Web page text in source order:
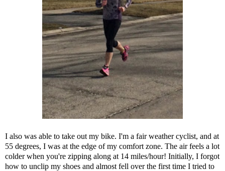
I also was able to take out my bike. I'm a fair weather cyclist, and at
55 degrees, I was at the edge of my comfort zone. The air feels a lot
colder when you're zipping along at 14 miles/hour! Initially, I forgot
how to unclip my shoes and almost fell over the first time I tried to